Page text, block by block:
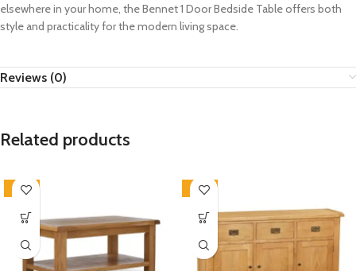
elsewhere in your home, the Bennet 1 Door Bedside Table offers both
style and practicality for the modern living space.
Reviews (0)
Related products
-33% -33%